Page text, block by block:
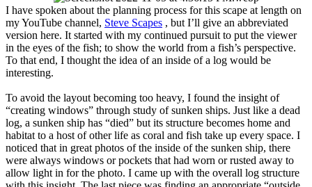
I have spoken about the planning process for this scape at length on
my YouTube channel, Steve Scapes , but I’ll give an abbreviated
version here. It started with my continued pursuit to put the viewer
in the eyes of the fish; to show the world from a fish’s perspective.
To that end, I thought the idea of an inside of a log would be
interesting.
To avoid the layout becoming too heavy, I found the insight of
“creating windows” through study of sunken ships. Just like a dead
log, a sunken ship has “died” but its structure becomes home and
habitat to a host of other life as coral and fish take up every space. I
noticed that in great photos of the inside of the sunken ship, there
were always windows or pockets that had worn or rusted away to
allow light in for the photo. I came up with the overall log structure